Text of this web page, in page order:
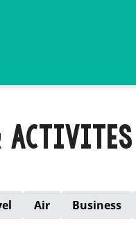
ACTIVITES
Air Business